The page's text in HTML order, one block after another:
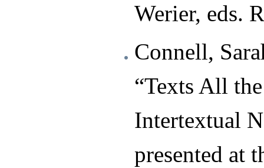
Werier, eds.
Connell,
“Texts All
Intertextual
presented at